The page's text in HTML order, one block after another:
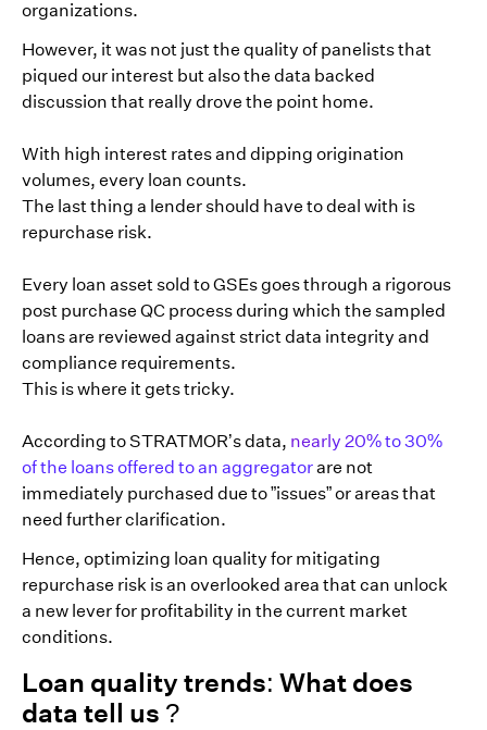
organizations.
However, it was not just the quality of panelists that
piqued our interest but also the data backed
discussion that really drove the point home.
With high interest rates and dipping origination
volumes, every loan counts.
The last thing a lender should have to deal with is
repurchase risk.
Every loan asset sold to GSEs goes through a rigorous
post purchase QC process during which the sampled
loans are reviewed against strict data integrity and
compliance requirements.
This is where it gets tricky.
According to STRATMOR’s data, nearly 20% to 30%
of the loans offered to an aggregatorare not
immediately purchased due to ”issues” or areas that
need further clarification.
Hence, optimizing loan quality for mitigating
repurchase risk is an overlooked area that can unlock
a new lever for profitability in the current market
conditions.
Loan quality trends: What does
data tell us ?